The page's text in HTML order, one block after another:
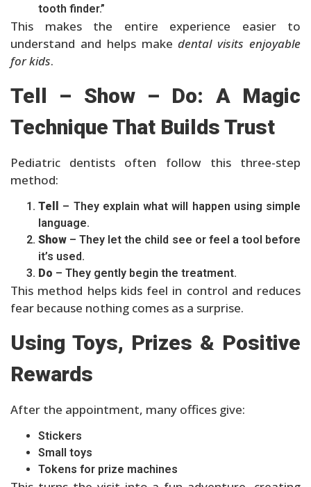
tooth finder.”
This makes the entire experience easier to
understand and helps make dental visits enjoyable
for kids.
Tell – Show – Do: A Magic
Technique That Builds Trust
Pediatric dentists often follow this three-step
method:
Tell
– They explain what will happen using simple
language.
Show – They let the child see or feel a tool before
it’s used.
Do – They gently begin the treatment.
This method helps kids feel in control and reduces
fear because nothing comes as a surprise.
Using Toys, Prizes & Positive
Rewards
After the appointment, many offices give:
Stickers
Small toys
Tokens for prize machines